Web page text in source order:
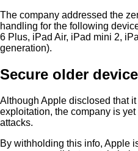
The company addressed the
handling for the following
6 Plus, iPad Air, iPad mini 2,
generation).
Secure older
Although Apple disclosed that
exploitation, the company is
attacks.
By withholding this info, Apple